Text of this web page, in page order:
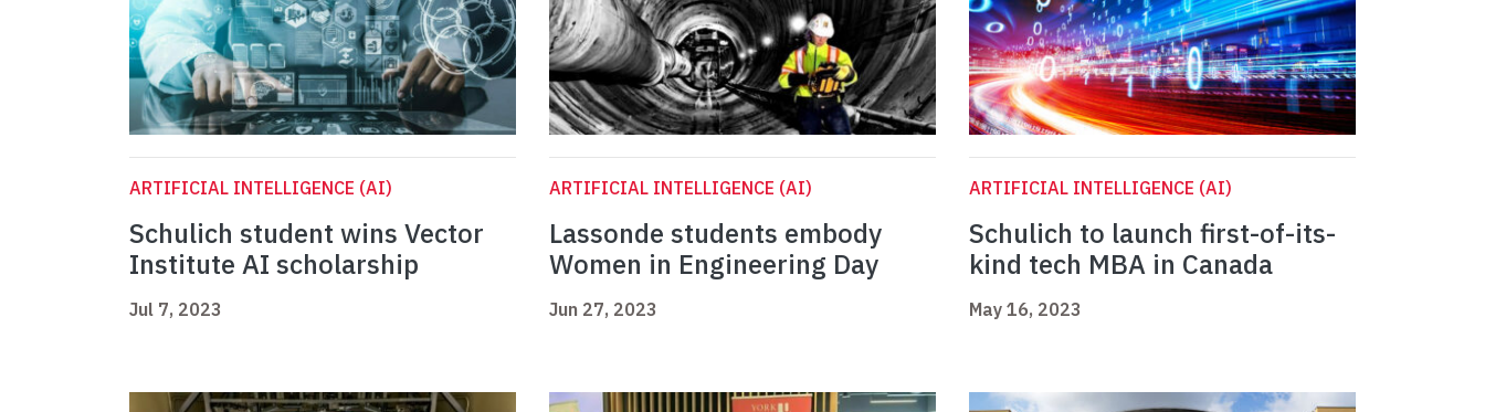
ARTIFICIAL INTELLIGENCE (AI)
Schulich student wins Vector
Institute AI scholarship
Jul 7, 2023
ARTIFICIAL INTELLIGENCE (AI)
Lassonde students embody
Women in Engineering Day
Jun 27, 2023
ARTIFICIAL INTELLIGENCE (AI)
Schulich to launch first-of-its-
kind tech MBA in Canada
May 16, 2023